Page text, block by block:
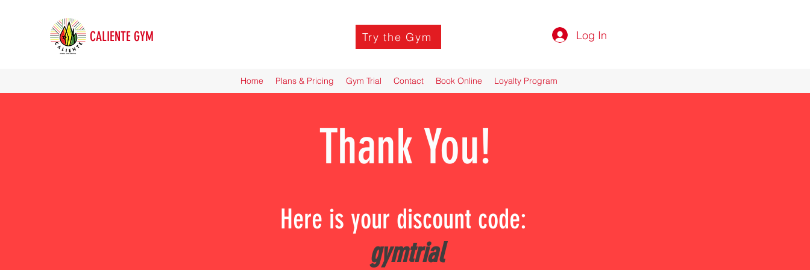
CALIENTE GYM Try the Gym Log In
Home Plans & Pricing Gym Trial Contact Book Online Loyalty Program
Thank You!
Here is your discount code:
gymtrial